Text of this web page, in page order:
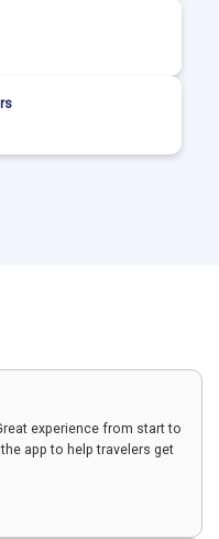
experience from start to
app to help travelers get